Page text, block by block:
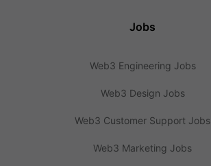
Jobs
Web3 Engineering Jobs
Web3 Design Jobs
Web3 Customer Support Jobs
Web3 Marketing Jobs